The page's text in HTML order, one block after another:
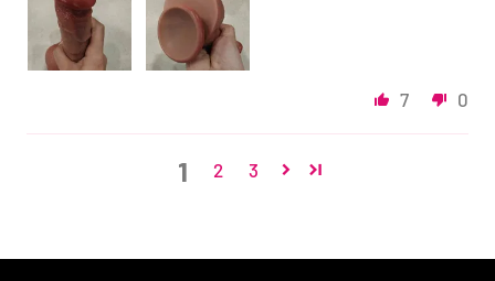
7 0
1 2 3